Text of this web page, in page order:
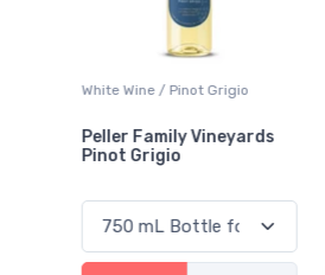
White Wine / Pinot Grigio
Peller Family Vineyards
Pinot Grigio